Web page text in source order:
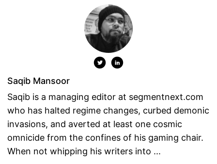
Saqib Mansoor
Saqib is a managing editor at segmentnext.com
who has halted regime changes, curbed demonic
invasions, and averted at least one cosmic
omnicide from the confines of his gaming chair.
When not whipping his writers into ...